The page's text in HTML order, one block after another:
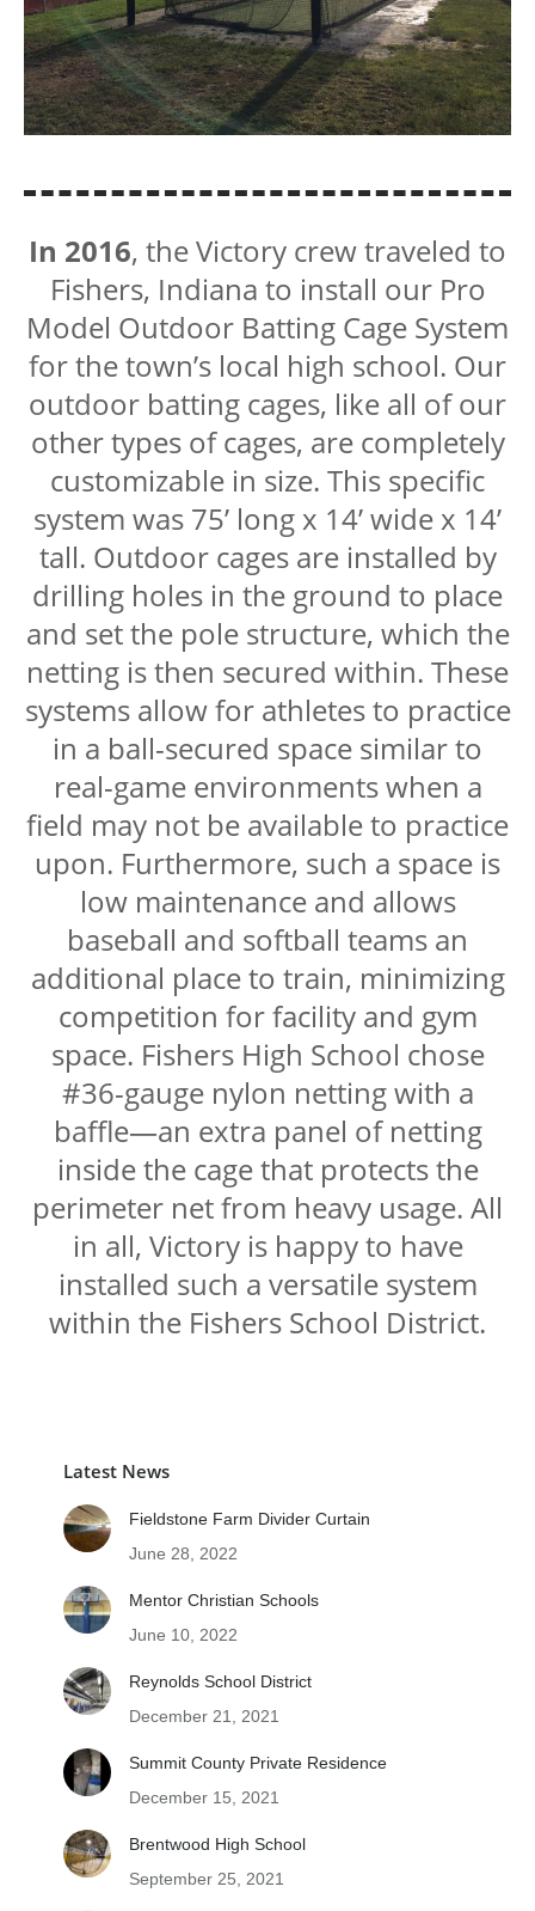
In 2016, the Victory crew traveled to
Fishers, Indiana to install our Pro
Model Outdoor Batting Cage System
for the town’s local high school. Our
outdoor batting cages, like all of our
other types of cages, are completely
customizable in size. This specific
system was 75’ long x 14’ wide x 14’
tall. Outdoor cages are installed by
drilling holes in the ground to place
and set the pole structure, which the
netting is then secured within. These
systems allow for athletes to practice
in a ball-secured space similar to
real-game environments when a
field may not be available to practice
upon. Furthermore, such a space is
low maintenance and allows
baseball and softball teams an
additional place to train, minimizing
competition for facility and gym
space. Fishers High School chose
#36-gauge nylon netting with a
baffle—an extra panel of netting
inside the cage that protects the
perimeter net from heavy usage. All
in all, Victory is happy to have
installed such a versatile system
within the Fishers School District.
Latest News
Fieldstone Farm Divider Curtain
June 28, 2022
Mentor Christian Schools
June 10, 2022
Reynolds School District
December 21, 2021
Summit County Private Residence
December 15, 2021
Brentwood High School
September 25, 2021